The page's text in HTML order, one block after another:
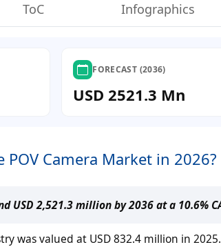
ToC Infographics
FORECAST (2036)
USD 2521.3 Mn
Camera Market in 2026?
USD 2,521.3 million by 2036 at a 10.6%
was valued at USD 832.4 million in